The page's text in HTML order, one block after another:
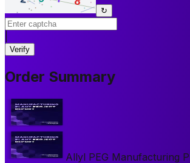
↻
Verify
Order Summary
Allyl PEG Manufacturing